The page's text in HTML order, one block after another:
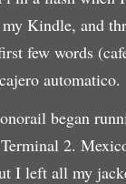
Kindle, and
few words
automatico.
began
2.
I left all my